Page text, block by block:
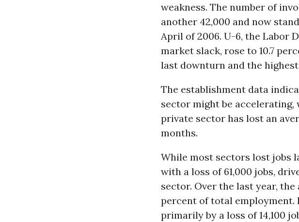
weakness. The number of
another 42,000 and now
April of 2006. U-6, the Labor
market slack, rose to 10.7
last downturn and the highest
The establishment data
sector might be accelerating,
private sector has lost an
months.
While most sectors lost jobs
with a loss of 61,000 jobs,
sector. Over the last year, the
percent of total employment.
primarily by a loss of 14,100